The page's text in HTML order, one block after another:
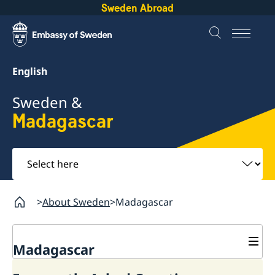
Sweden Abroad
English
Sweden &
Madagascar
Select
here
About Sweden Madagascar
Madagascar